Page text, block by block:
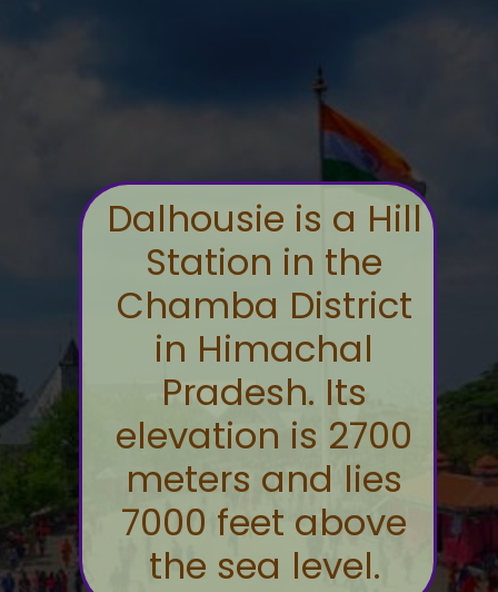
Dalhousie is a Hill
Station in the
Chamba District
in Himachal
Pradesh. Its
elevation is 2700
meters and lies
7000 feet above
the sea level.